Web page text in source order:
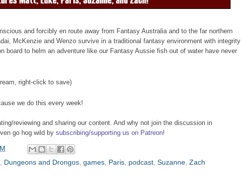
and forcibly en route away from Fantasy Australia and to the far northern
McKenzie and Wenzo survive in a traditional fantasy environment with integrity
board to helm an adventure like our Fantasy Aussie fish out of water have never
right-click to save)
we do this every week!
reviewing and sharing our content. And why not join the discussion in
go hog wild by subscribing/supporting us on Patreon!
Dungeons and Drongos games Paris podcast Suzanne Zach